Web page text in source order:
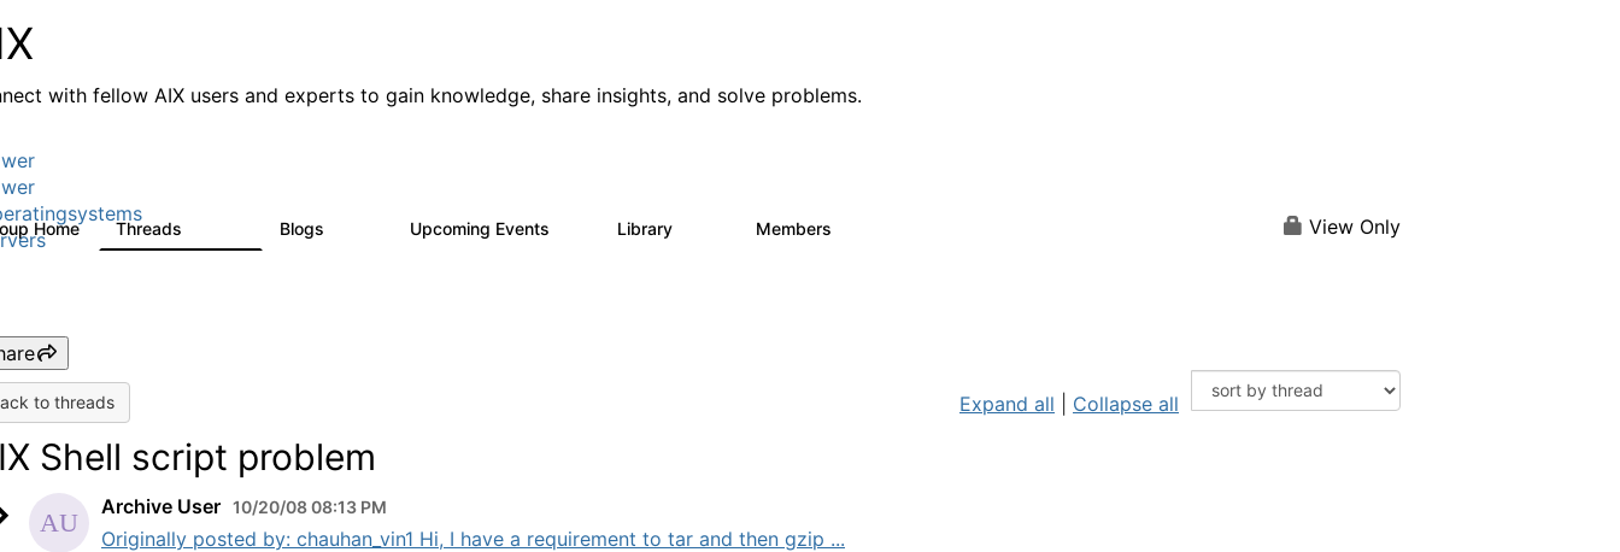
with fellow AIX users and experts to gain knowledge, share insights, and solve problems.
Home Threads Blogs Upcoming Events Library Members View Only
to threads Expand all Collapse all
Shell script problem
Archive User 10/20/08 08:13 PM
Originally posted by: chauhan_vin1 Hi, I have a requirement to tar and then gzip ...